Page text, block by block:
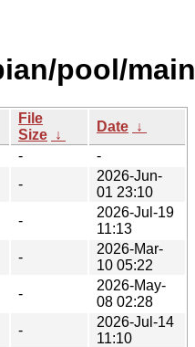
pool/
File
Size ↓
Date ↓
-
-
-
2026-Jun-
01 23:10
-
2026-Jul-19
11:13
-
2026-Mar-
10 05:22
-
2026-May-
08 02:28
-
2026-Jul-14
11:10